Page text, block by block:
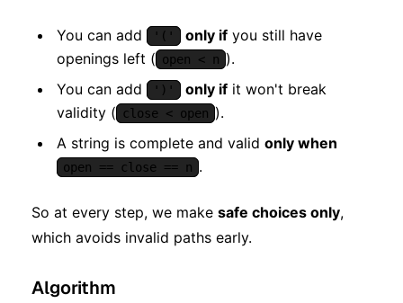
You can add '(' only if you still have
openings left ( open < n ).
You can add
')' only if it won't break
validity (
close < open ).
A string is complete and valid only when
open == close == n .
So at every step, we make safe choices only,
which avoids invalid paths early.
Algorithm